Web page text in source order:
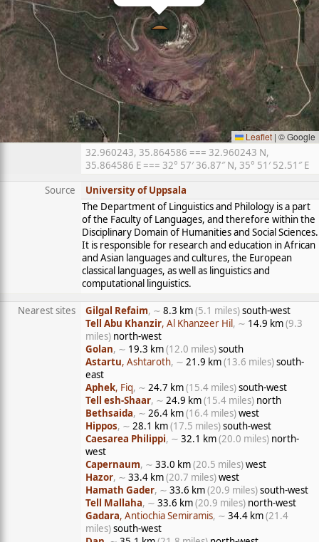
Leaflet | © Google
32.960243, 35.864586 === 32.960243 N,
35.864586 E === 32° 57′ 36.87″ N, 35° 51′ 52.51″ E
Source
University of Uppsala
The Department of Linguistics and Philology is a part
of the Faculty of Languages, and therefore within the
Disciplinary Domain of Humanities and Social Sciences.
It is responsible for research and education in African
and Asian languages and cultures, the European
classical languages, as well as linguistics and
computational linguistics.
Nearest sites Gilgal Refaim, ∼ 8.3 km(5.1 miles)south-west
Tell Abu Khanzir, Al Khanzeer Hil, ∼ 14.9 km(9.3
miles) north-west
Golan, ∼ 19.3 km(12.0 miles)south
Astartu, Ashtaroth, ∼ 21.9 km(13.6 miles)south-
east
Aphek, Fiq, ∼ 24.7 km(15.4 miles)south-west
Tell esh-Shaar, ∼ 24.9 km(15.4 miles) north
Bethsaida, ∼ 26.4 km(16.4 miles)west
Hippos, ∼ 28.1 km(17.5 miles)south-west
Caesarea Philippi, ∼ 32.1 km(20.0 miles) north-
west
Capernaum, ∼ 33.0 km(20.5 miles)west
Hazor, ∼ 33.4 km(20.7 miles)west
Hamath Gader, ∼ 33.6 km(20.9 miles)south-west
Tell Mallaha, ∼ 33.6 km(20.9 miles) north-west
Gadara, Antiochia Semiramis, ∼ 34.4 km(21.4
miles)south-west